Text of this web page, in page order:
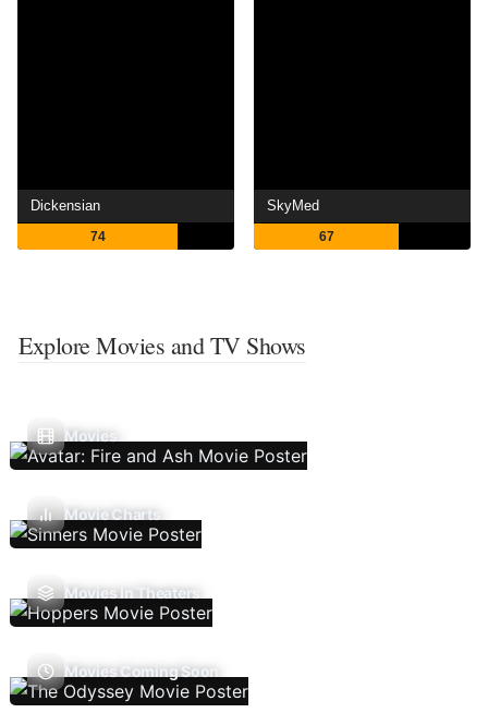
Dickensian
74
SkyMed
67
Explore Movies and TV Shows
Movies
Movie Charts
Movies In Theaters
Movies Coming Soon